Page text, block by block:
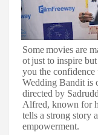
Some movies are
ot just to inspire but
you the confidence
Wedding Bandit is
directed by
Alfred, known for
tells a strong story
empowerment.